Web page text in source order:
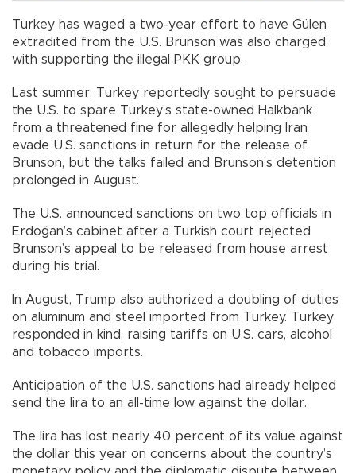
Turkey has waged a two-year effort to have Gülen
extradited from the U.S. Brunson was also charged
with supporting the illegal PKK group.
Last summer, Turkey reportedly sought to persuade
the U.S. to spare Turkey’s state-owned Halkbank
from a threatened fine for allegedly helping Iran
evade U.S. sanctions in return for the release of
Brunson, but the talks failed and Brunson’s detention
prolonged in August.
The U.S. announced sanctions on two top officials in
Erdoğan’s cabinet after a Turkish court rejected
Brunson’s appeal to be released from house arrest
during his trial.
In August, Trump also authorized a doubling of duties
on aluminum and steel imported from Turkey. Turkey
responded in kind, raising tariffs on U.S. cars, alcohol
and tobacco imports.
Anticipation of the U.S. sanctions had already helped
send the lira to an all-time low against the dollar.
The lira has lost nearly 40 percent of its value against
the dollar this year on concerns about the country’s